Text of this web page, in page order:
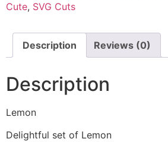
Cute, SVG Cuts
Description Reviews (0)
Description
Lemon
Delightful set of Lemon